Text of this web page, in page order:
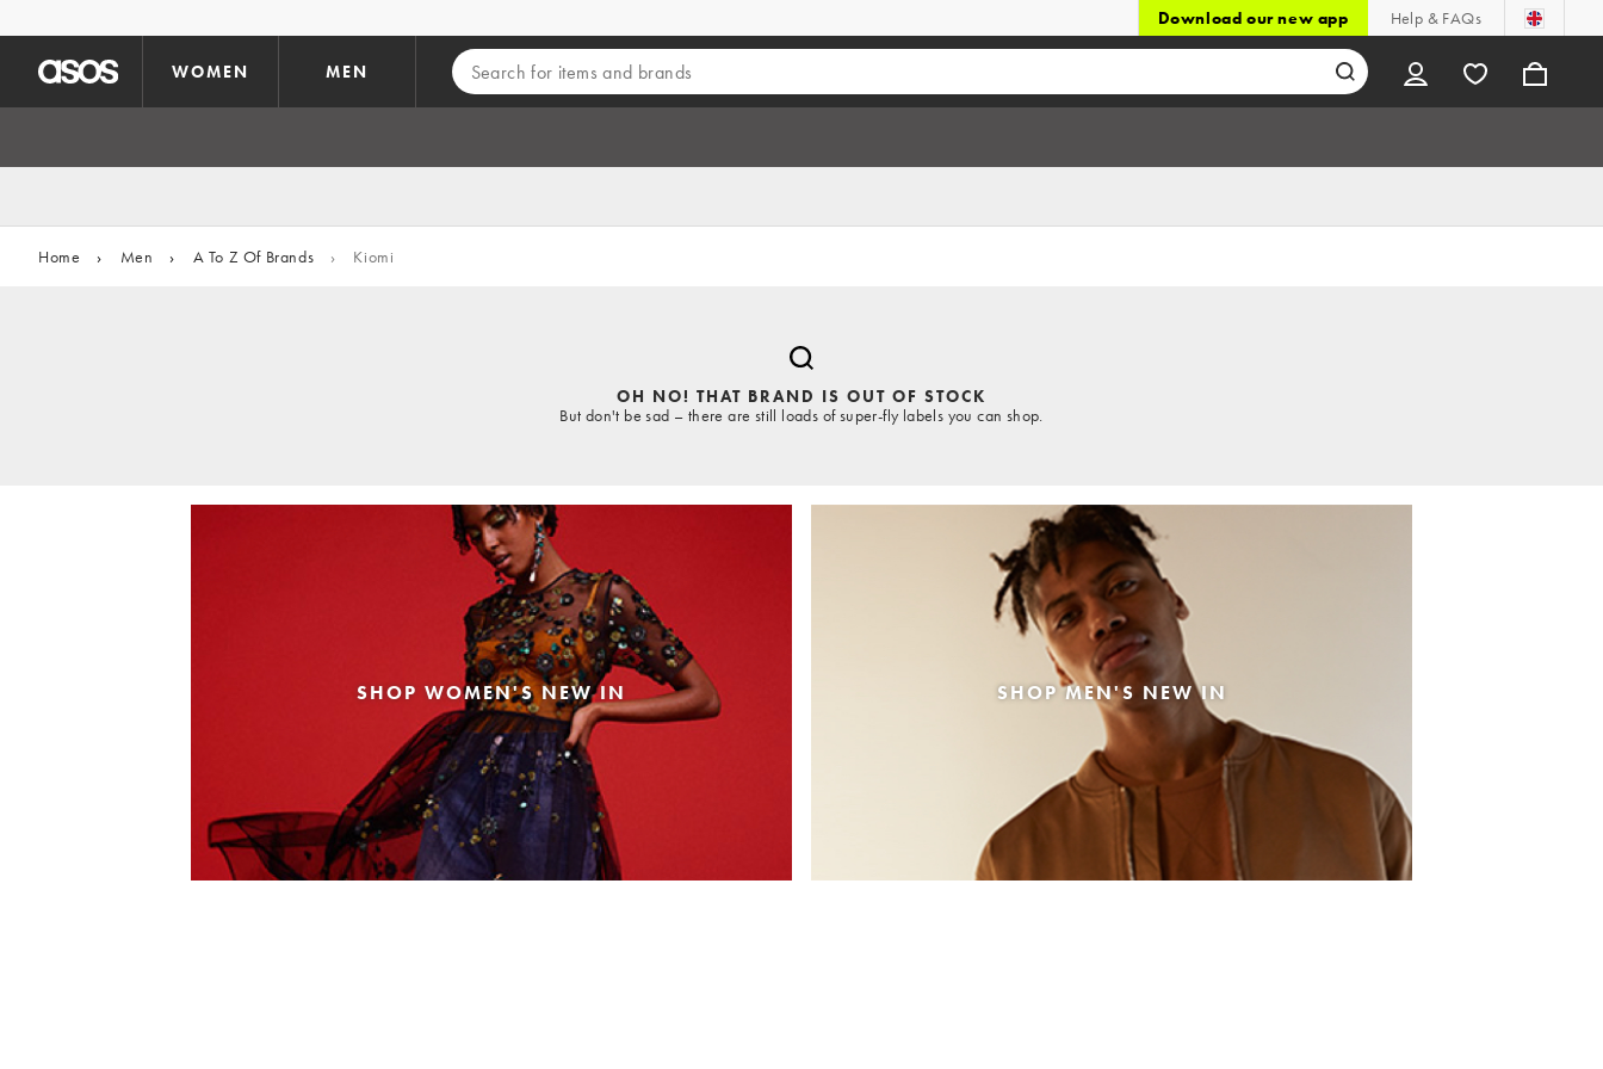
Download our new app Help & FAQs
WOMEN MEN
Home › Men › A To Z Of Brands › Kiomi
OH NO! THAT BRAND IS OUT OF STOCK
But don't be sad – there are still loads of super-fly labels you can shop.
SHOP WOMEN'S NEW IN SHOP MEN'S NEW IN